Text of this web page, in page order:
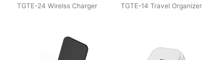
TGTE-24 Wirelss Charger TGTE-14 Travel Organizer